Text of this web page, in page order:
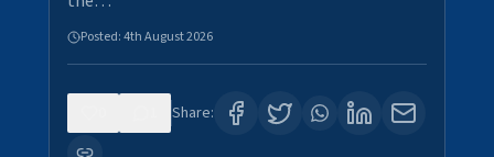
Posted:4th August 2026
Share: